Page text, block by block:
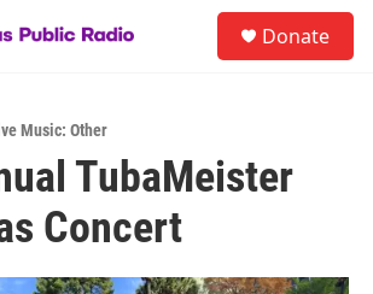
Donate
Music: Other
TubaMeister
Concert